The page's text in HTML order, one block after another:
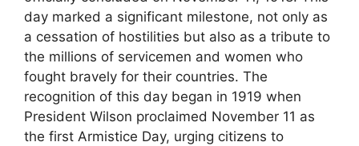
day marked a significant milestone, not only as
a cessation of hostilities but also as a tribute to
the millions of servicemen and women who
fought bravely for their countries. The
recognition of this day began in 1919 when
President Wilson proclaimed November 11 as
the first Armistice Day, urging citizens to